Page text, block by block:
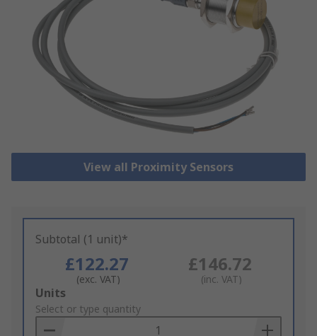
View all Proximity Sensors
Subtotal (1 unit)*
£122.27
(exc. VAT)
£146.72
(inc. VAT)
Add
to
Basket
Units
Select or type quantity